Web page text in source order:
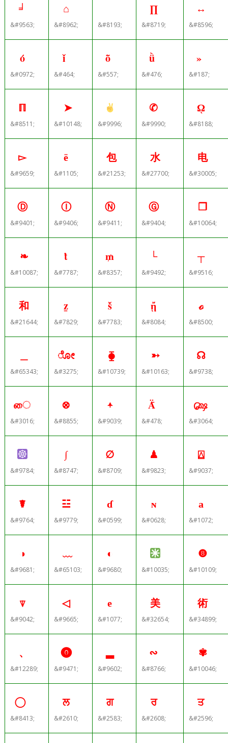
╛
&#9563;
⌂
&#8962; &#8193;
∏
&#8719;
↔
&#8596;
ό
&#0972;
ǐ
&#464;
ȭ
&#557;
ǜ
&#476;
»
&#187;
ℿ
&#8511;
➤
&#10148; &#9996;
✆
&#9990;
ῼ
&#8188;
▻
&#9659;
ё
&#1105;
包
&#21253;
水
&#27700;
电
&#30005;
Ⓓ
&#9401;
Ⓘ
&#9406;
Ⓝ
&#9411;
Ⓖ
&#9404;
❐
&#10064;
❧
&#10087;
ṫ
&#7787;
₥
&#8357;
└
&#9492;
┬
&#9516;
和
&#21644;
ẕ
&#7829;
ṧ
&#7783;
ᾔ
&#8084;
ℴ
&#8500;
＿
&#65343;
ೋ
&#3275;
⧳
&#10739;
➳
&#10163;
☊
&#9738;
ை
&#3016;
⊗
&#8855;
⍏
&#9039;
Ǟ
&#478;
௸
&#3064;
&#9784;
∫
&#8747;
∅
&#8709;
♟
&#9823;
⍍
&#9037;
☤
&#9764;
☳
&#9779;
ɗ
&#0599;
ɴ
&#0628;
а
&#1072;
◑
&#9681;
﹏
&#65103;
◐
&#9680; &#10035;
❽
&#10109;
⍒
&#9042;
◁
&#9665;
е
&#1077;
美
&#32654;
術
&#34899;
、
&#12289;
⓿
&#9471;
▂
&#9602;
∾
&#8766;
✾
&#10046;
&#8413;
ਲ
&#2610;
ਗ
&#2583;
ਰ
&#2608;
ਤ
&#2596;